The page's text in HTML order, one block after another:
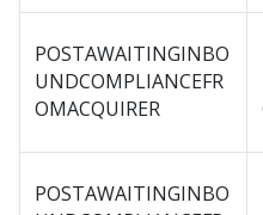
POSTAWAITINGINBO
UNDCOMPLIANCEFR
OMACQUIRER
POSTAWAITINGINBO